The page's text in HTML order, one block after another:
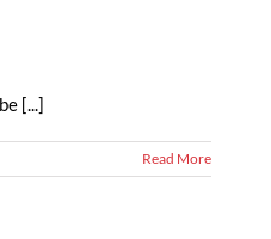
[...]
Read More